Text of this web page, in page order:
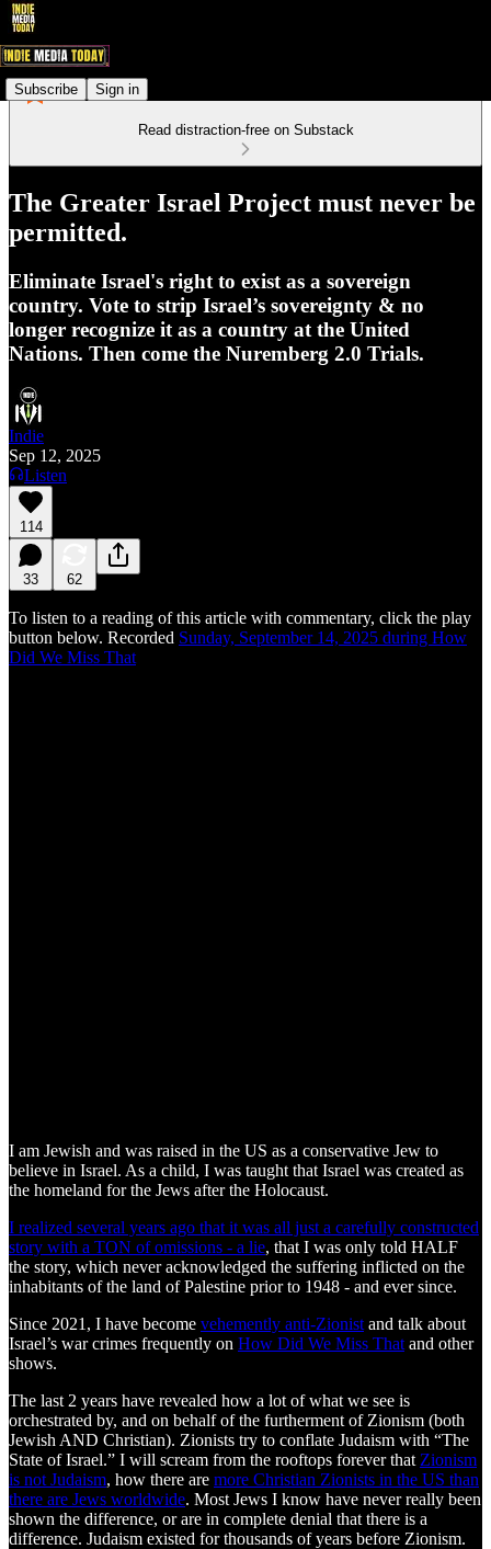
Subscribe Sign in
Read distraction-free on Substack
The Greater Israel Project must never be
permitted.
Eliminate Israel's right to exist as a sovereign
country. Vote to strip Israel’s sovereignty & no
longer recognize it as a country at the United
Nations. Then come the Nuremberg 2.0 Trials.
Indie
Sep 12, 2025
Listen
114
33 62
To listen to a reading of this article with commentary, click the play
button below. Recorded Sunday, September 14, 2025 during How
Did We Miss That
I am Jewish and was raised in the US as a conservative Jew to
believe in Israel. As a child, I was taught that Israel was created as
the homeland for the Jews after the Holocaust.
I realized several years ago that it was all just a carefully constructed
story with a TON of omissions - a lie, that I was only told HALF
the story, which never acknowledged the suffering inflicted on the
inhabitants of the land of Palestine prior to 1948 - and ever since.
Since 2021, I have become vehemently anti-Zionist and talk about
Israel’s war crimes frequently on How Did We Miss That and other
shows.
The last 2 years have revealed how a lot of what we see is
orchestrated by, and on behalf of the furtherment of Zionism (both
Jewish AND Christian). Zionists try to conflate Judaism with “The
State of Israel.” I will scream from the rooftops forever that Zionism
is not Judaism, how there are more Christian Zionists in the US than
there are Jews worldwide. Most Jews I know have never really been
shown the difference, or are in complete denial that there is a
difference. Judaism existed for thousands of years before Zionism.